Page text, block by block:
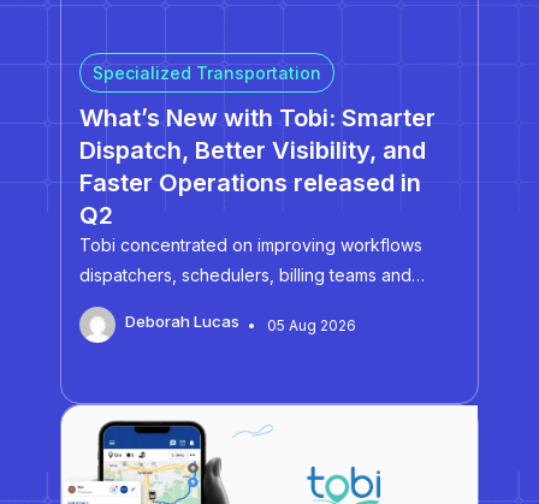
Specialized Transportation
What’s New with Tobi: Smarter
Dispatch, Better Visibility, and
Faster Operations released in
Q2
Tobi concentrated on improving workflows
dispatchers, schedulers, billing teams and
administrators rely on everyday.
Deborah Lucas 05 Aug 2026